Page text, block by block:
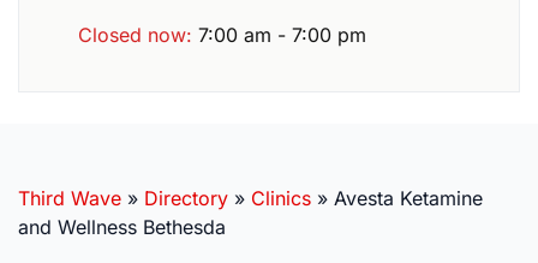
Closed now:7:00 am - 7:00 pm
Third Wave » Directory » Clinics » Avesta Ketamine
and Wellness Bethesda